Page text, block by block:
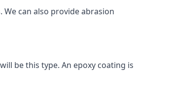
can also provide abrasion
be this type. An epoxy coating is